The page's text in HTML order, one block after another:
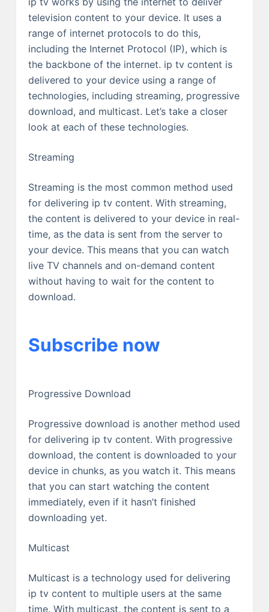
television content to your device. It uses a
range of internet protocols to do this,
including the Internet Protocol (IP), which is
the backbone of the internet. ip tv content is
delivered to your device using a range of
technologies, including streaming, progressive
download, and multicast. Let’s take a closer
look at each of these technologies.
Streaming
Streaming is the most common method used
for delivering ip tv content. With streaming,
the content is delivered to your device in real-
time, as the data is sent from the server to
your device. This means that you can watch
live TV channels and on-demand content
without having to wait for the content to
download.
Subscribe now
Progressive Download
Progressive download is another method used
for delivering ip tv content. With progressive
download, the content is downloaded to your
device in chunks, as you watch it. This means
that you can start watching the content
immediately, even if it hasn’t finished
downloading yet.
Multicast
Multicast is a technology used for delivering
ip tv content to multiple users at the same
time. With multicast, the content is sent to a